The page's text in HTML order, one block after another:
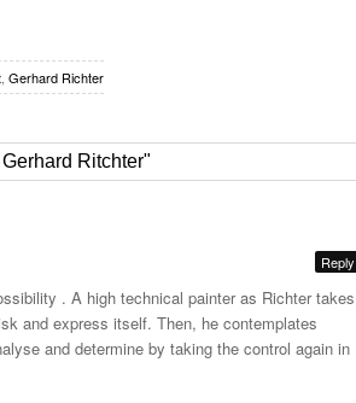
Gerhard Richter
Ritchter"
Reply
. A high technical painter as Richter takes
and express itself. Then, he contemplates
and determine by taking the control again in